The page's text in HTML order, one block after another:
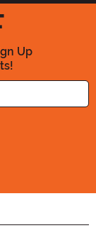
Up
Address